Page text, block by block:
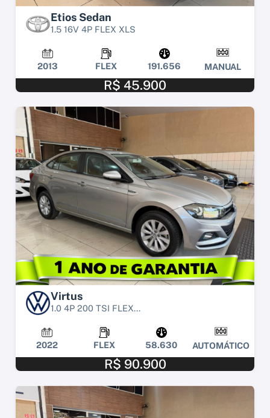
Etios Sedan
1.5 16V 4P FLEX XLS
2013 FLEX 191.656 MANUAL
R$ 45.900
Virtus
1.0 4P 200 TSI FLEX...
2022 FLEX 58.630 AUTOMÁTICO
R$ 90.900